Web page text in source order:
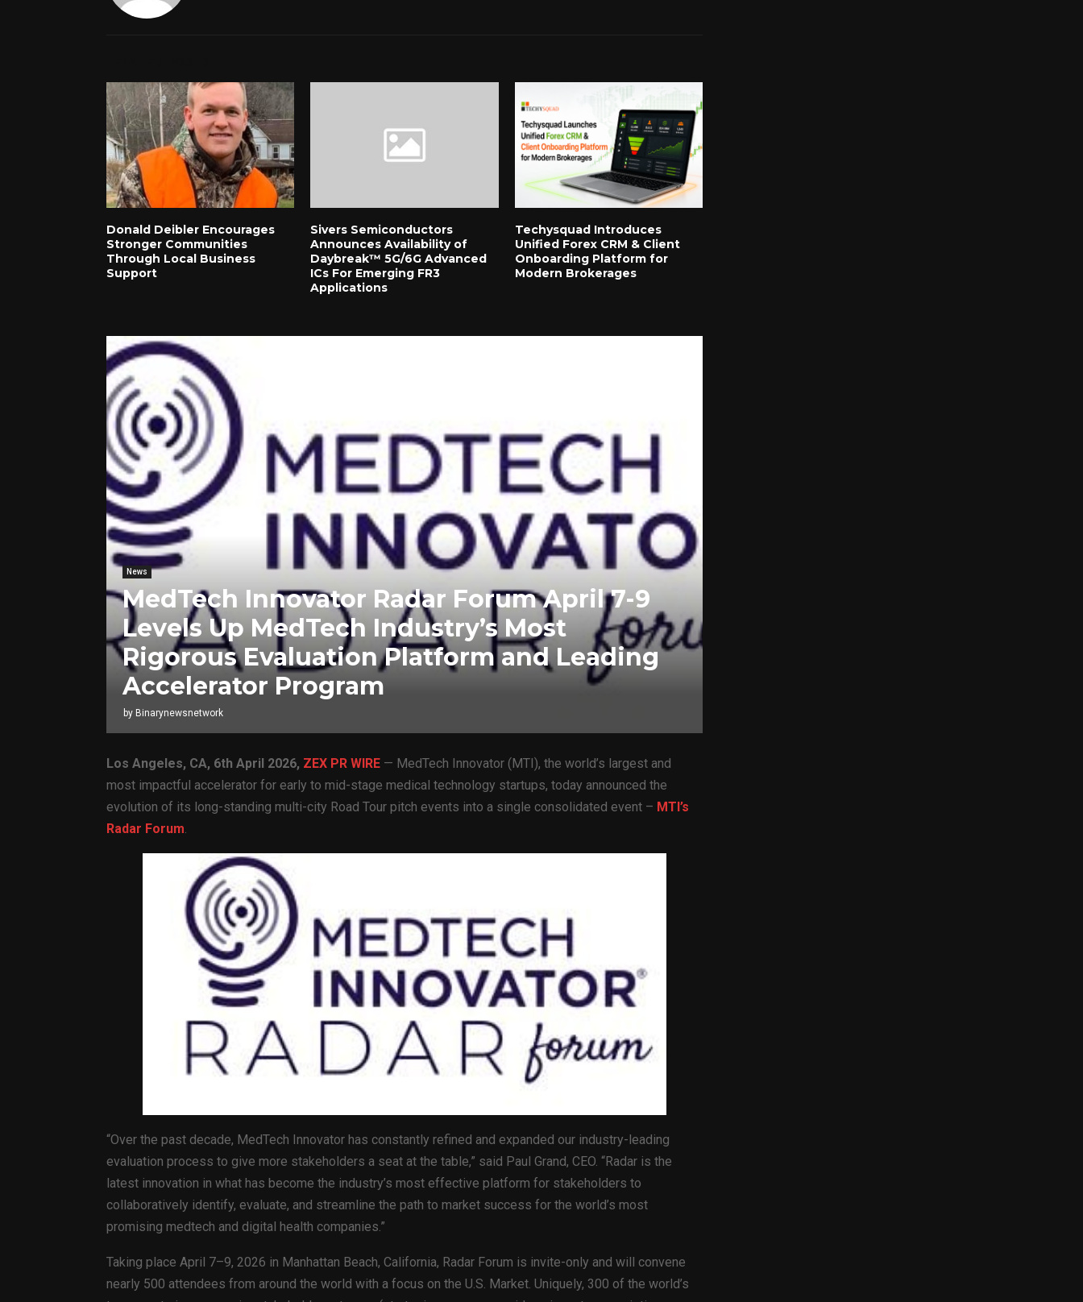
Donald Deibler Encourages
Stronger Communities
Through Local Business
Support
Sivers Semiconductors
Announces Availability of
Daybreak™ 5G/6G Advanced
ICs For Emerging FR3
Applications
Techysquad Introduces
Unified Forex CRM & Client
Onboarding Platform for
Modern Brokerages
News
MedTech Innovator Radar Forum April 7-9
Levels Up MedTech Industry’s Most
Rigorous Evaluation Platform and Leading
Accelerator Program
by Binarynewsnetwork
Los Angeles, CA, 6th April 2026, ZEX PR WIRE — MedTech Innovator (MTI), the world’s largest and
most impactful accelerator for early to mid-stage medical technology startups, today announced the
evolution of its long-standing multi-city Road Tour pitch events into a single consolidated event – MTI’s
Radar Forum.
“Over the past decade, MedTech Innovator has constantly refined and expanded our industry-leading
evaluation process to give more stakeholders a seat at the table,” said Paul Grand, CEO. “Radar is the
latest innovation in what has become the industry’s most effective platform for stakeholders to
collaboratively identify, evaluate, and streamline the path to market success for the world’s most
promising medtech and digital health companies.”
Taking place April 7–9, 2026 in Manhattan Beach, California, Radar Forum is invite-only and will convene
nearly 500 attendees from around the world with a focus on the U.S. Market. Uniquely, 300 of the world’s